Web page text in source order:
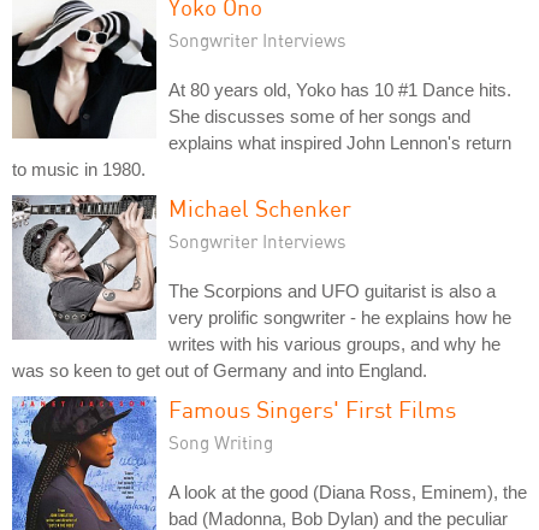
Yoko Ono
Songwriter Interviews
At 80 years old, Yoko has 10 #1 Dance hits.
She discusses some of her songs and
explains what inspired John Lennon's return
to music in 1980.
Michael Schenker
Songwriter Interviews
The Scorpions and UFO guitarist is also a
very prolific songwriter - he explains how he
writes with his various groups, and why he
was so keen to get out of Germany and into England.
Famous Singers' First Films
Song Writing
A look at the good (Diana Ross, Eminem), the
bad (Madonna, Bob Dylan) and the peculiar